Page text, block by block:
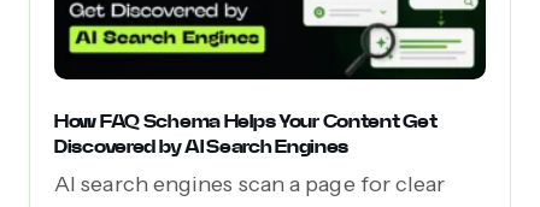
How FAQ Schema Helps Your Content Get
Discovered by AI Search Engines
AI search engines scan a page for clear